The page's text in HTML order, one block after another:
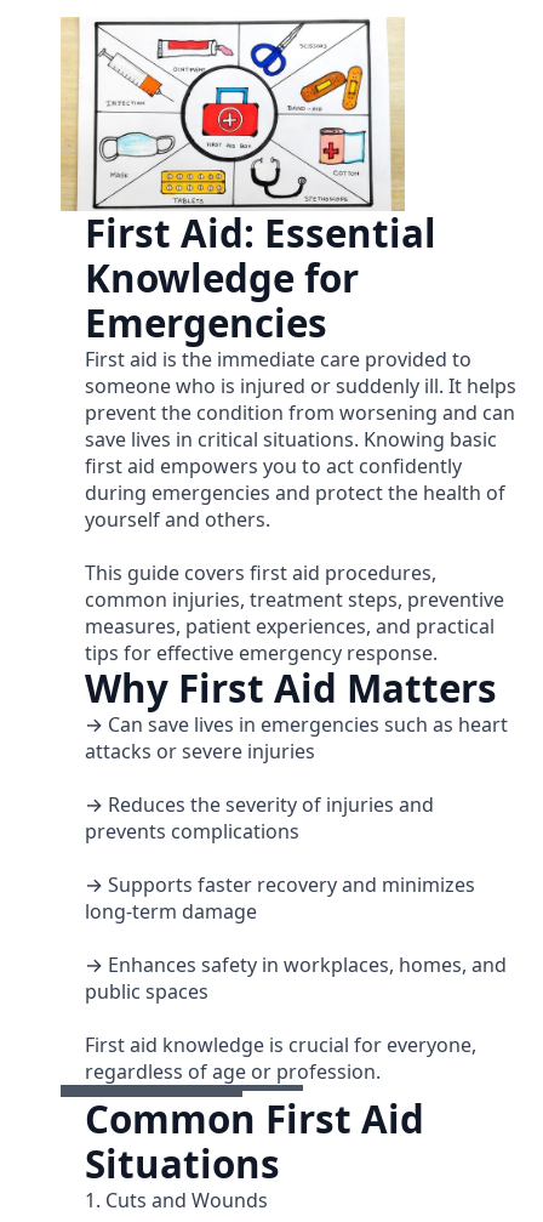
First Aid: Essential
Knowledge for
Emergencies
First aid is the immediate care provided to
someone who is injured or suddenly ill. It helps
prevent the condition from worsening and can
save lives in critical situations. Knowing basic
first aid empowers you to act confidently
during emergencies and protect the health of
yourself and others.
This guide covers first aid procedures,
common injuries, treatment steps, preventive
measures, patient experiences, and practical
tips for effective emergency response.
Why First Aid Matters
→ Can save lives in emergencies such as heart
attacks or severe injuries
→ Reduces the severity of injuries and
prevents complications
→ Supports faster recovery and minimizes
long-term damage
→ Enhances safety in workplaces, homes, and
public spaces
First aid knowledge is crucial for everyone,
regardless of age or profession.
Common First Aid
Situations
1. Cuts and Wounds